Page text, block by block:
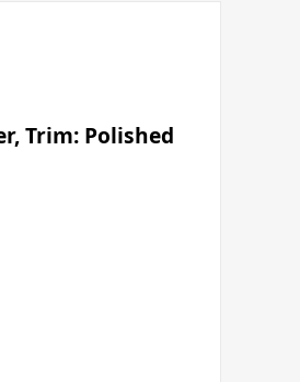
Trim: Polished